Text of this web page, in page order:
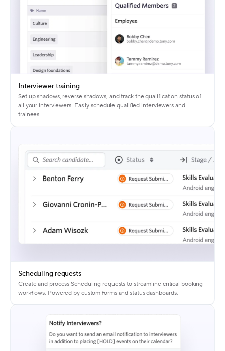
Interviewer training
Set up shadows, reverse shadows, and track the qualification status of
all your interviewers. Easily schedule qualified interviewers and
trainees.
Scheduling requests
Create and process Scheduling requests to streamline critical booking
workflows. Powered by custom forms and status dashboards.